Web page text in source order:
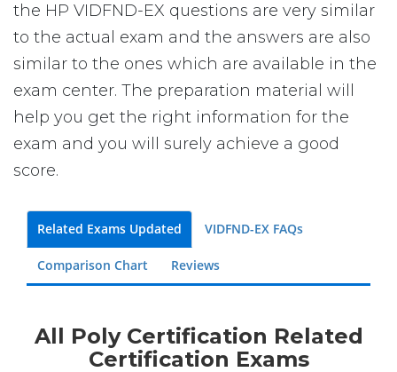
the HP VIDFND-EX questions are very similar
to the actual exam and the answers are also
similar to the ones which are available in the
exam center. The preparation material will
help you get the right information for the
exam and you will surely achieve a good
score.
Related Exams Updated VIDFND-EX FAQs
Comparison Chart Reviews
All Poly Certification Related
Certification Exams